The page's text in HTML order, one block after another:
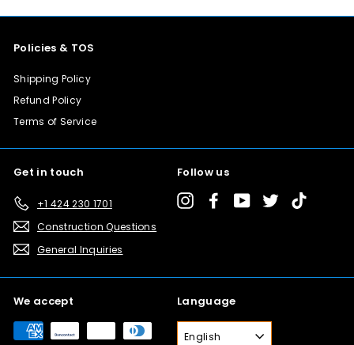
Policies & TOS
Shipping Policy
Refund Policy
Terms of Service
Get in touch
+1 424 230 1701
Construction Questions
General Inquiries
Follow us
InstagramFacebookYouTubeTwitter
We accept Language
English